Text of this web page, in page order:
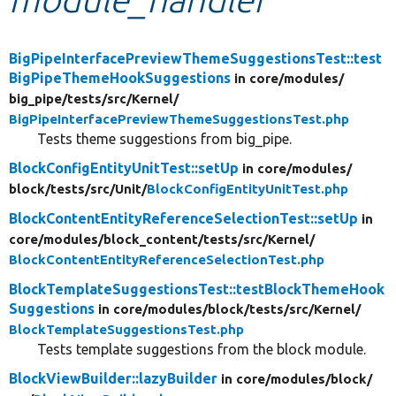
Develop for Drupal
BigPipeInterfacePreviewThemeSuggestionsTest::test
BigPipeThemeHookSuggestions in core/modules/
big_pipe/tests/src/Kernel/
BigPipeInterfacePreviewThemeSuggestionsTest.php
Tests theme suggestions from big_pipe.
BlockConfigEntityUnitTest::setUp in core/modules/
block/tests/src/Unit/BlockConfigEntityUnitTest.php
BlockContentEntityReferenceSelectionTest::setUp in
core/modules/block_content/tests/src/Kernel/
BlockContentEntityReferenceSelectionTest.php
BlockTemplateSuggestionsTest::testBlockThemeHook
Suggestions in core/modules/block/tests/src/Kernel/
BlockTemplateSuggestionsTest.php
Tests template suggestions from the block module.
BlockViewBuilder::lazyBuilder in core/modules/block/